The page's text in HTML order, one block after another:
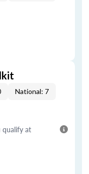
National: 7
qualify at